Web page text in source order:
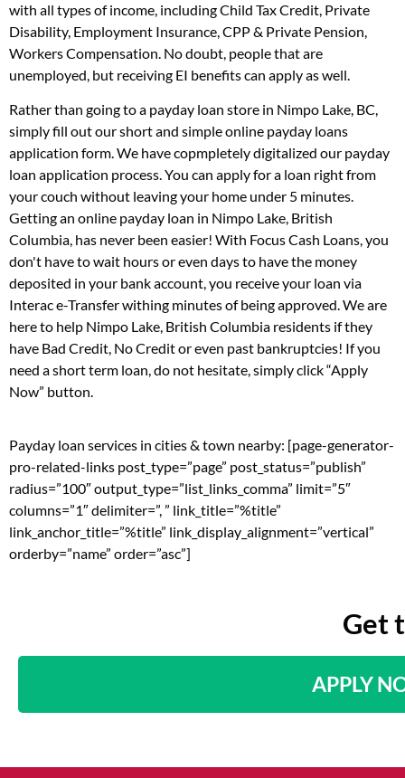
with all types of income, including Child Tax Credit, Private
Disability, Employment Insurance, CPP & Private Pension,
Workers Compensation. No doubt, people that are
unemployed, but receiving EI benefits can apply as well.
Rather than going to a payday loan store in Nimpo Lake, BC,
simply fill out our short and simple online payday loans
application form. We have copmpletely digitalized our payday
loan application process. You can apply for a loan right from
your couch without leaving your home under 5 minutes.
Getting an online payday loan in Nimpo Lake, British
Columbia, has never been easier! With Focus Cash Loans, you
don't have to wait hours or even days to have the money
deposited in your bank account, you receive your loan via
Interac e-Transfer withing minutes of being approved. We are
here to help Nimpo Lake, British Columbia residents if they
have Bad Credit, No Credit or even past bankruptcies! If you
need a short term loan, do not hesitate, simply click “Apply
Now” button.
Payday loan services in cities & town nearby: [page-generator-
pro-related-links post_type=”page” post_status=”publish”
radius=”100″ output_type=”list_links_comma” limit=”5″
columns=”1″ delimiter=”, ” link_title=”%title”
link_anchor_title=”%title” link_display_alignment=”vertical”
orderby=”name” order=”asc”]
Get
APPLY